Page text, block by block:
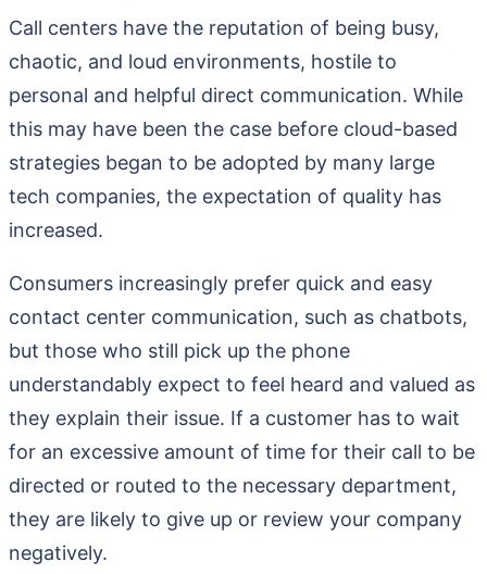
Call centers have the reputation of being busy,
chaotic, and loud environments, hostile to
personal and helpful direct communication. While
this may have been the case before cloud-based
strategies began to be adopted by many large
tech companies, the expectation of quality has
increased.
Consumers increasingly prefer quick and easy
contact center communication, such as chatbots,
but those who still pick up the phone
understandably expect to feel heard and valued as
they explain their issue. If a customer has to wait
for an excessive amount of time for their call to be
directed or routed to the necessary department,
they are likely to give up or review your company
negatively.